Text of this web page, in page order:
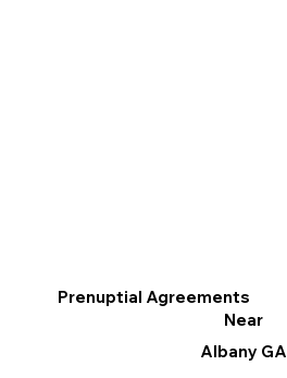
Prenuptial Agreements
Near
Albany GA